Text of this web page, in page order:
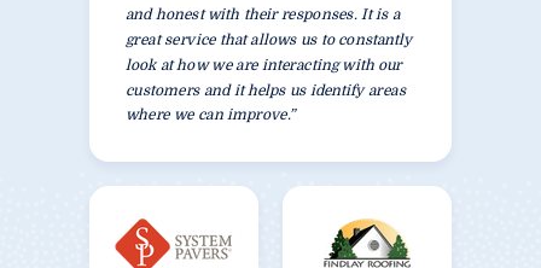
and honest with their responses. It is a
great service that allows us to constantly
look at how we are interacting with our
customers and it helps us identify areas
where we can improve.”